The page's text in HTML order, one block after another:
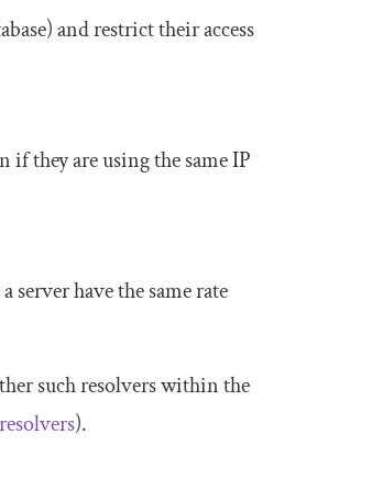
and restrict their access
if they are using the same IP
server have the same rate
such resolvers within the
).